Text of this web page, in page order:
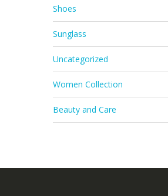
Shoes
Sunglass
Uncategorized
Women Collection
Beauty and Care